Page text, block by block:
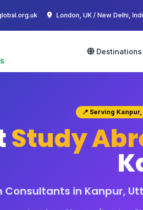
London, UK / New Delhi,
Destinations
📍 Serving
Study
in Kanpur,